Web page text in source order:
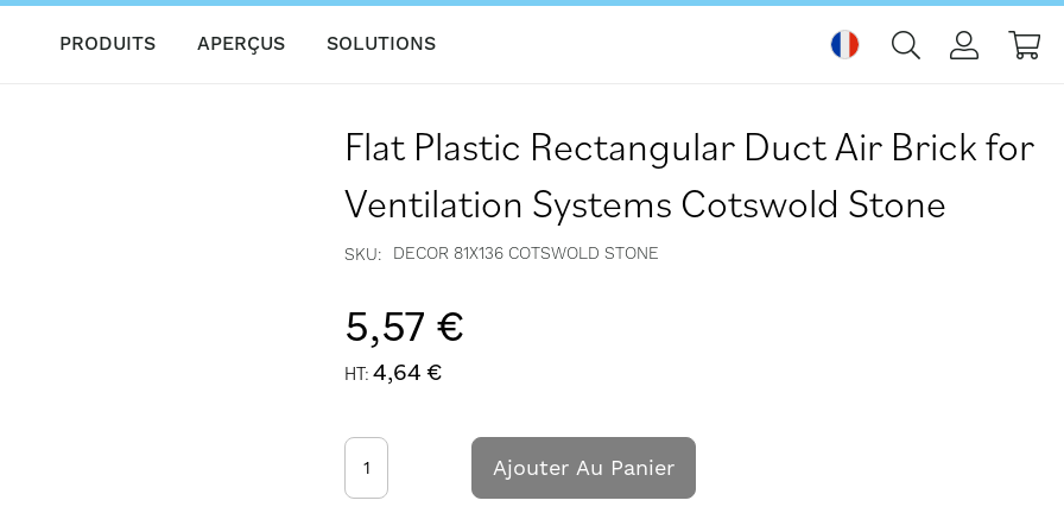
PRODUITS APERÇUS SOLUTIONS
Flat Plastic Rectangular Duct Air Brick for
Ventilation Systems Cotswold Stone
SKU DECOR 81X136 COTSWOLD STONE
5,57 €
4,64 €
Ajouter Au Panier